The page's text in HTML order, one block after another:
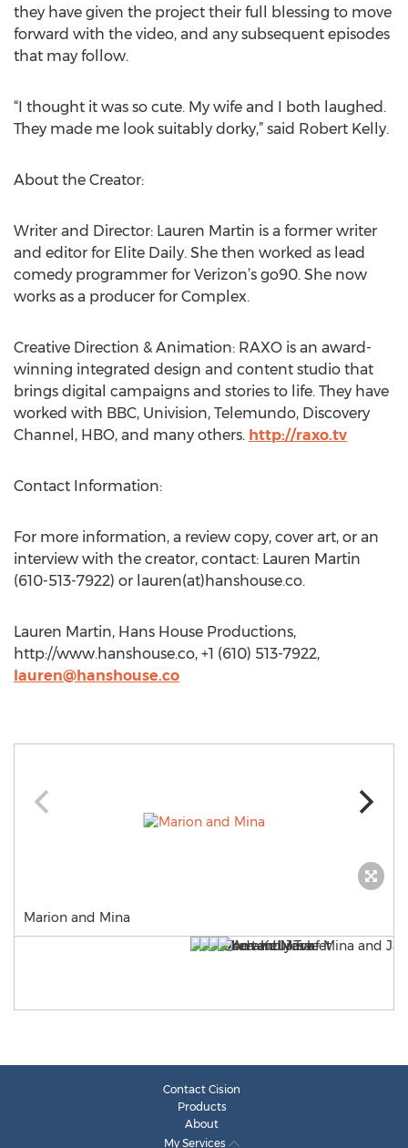
they have given the project their full blessing to move
forward with the video, and any subsequent episodes
that may follow.
“I thought it was so cute. My wife and I both laughed.
They made me look suitably dorky,” said Robert Kelly.
About the Creator:
Writer and Director: Lauren Martin is a former writer
and editor for Elite Daily. She then worked as lead
comedy programmer for Verizon’s go90. She now
works as a producer for Complex.
Creative Direction & Animation: RAXO is an award-
winning integrated design and content studio that
brings digital campaigns and stories to life. They have
worked with BBC, Univision, Telemundo, Discovery
Channel, HBO, and many others. http://raxo.tv
Contact Information:
For more information, a review copy, cover art, or an
interview with the creator, contact: Lauren Martin
(610-513-7922) or lauren(at)hanshouse.co.
Lauren Martin, Hans House Productions,
http://www.hanshouse.co, +1 (610) 513-7922,
lauren@hanshouse.co
Marion and Mina
Contact Cision
Products
About
My Services